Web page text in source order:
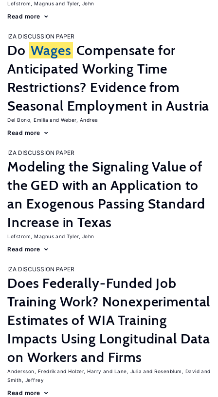
Lofstrom, Magnus Tyler, John
Read more
IZA DISCUSSION PAPER
Do Wages Compensate for
Anticipated Working Time
Restrictions? Evidence from
Seasonal Employment in Austria
Del Bono, Emilia Weber, Andrea
Read more
IZA DISCUSSION PAPER
Modeling the Signaling Value of
the GED with an Application to
an Exogenous Passing Standard
Increase in Texas
Lofstrom, Magnus Tyler, John
Read more
IZA DISCUSSION PAPER
Does Federally-Funded Job
Training Work? Nonexperimental
Estimates of WIA Training
Impacts Using Longitudinal Data
on Workers and Firms
Andersson, Fredrik Holzer, Harry Lane, Julia
Rosenblum, David
Smith, Jeffrey
Read more